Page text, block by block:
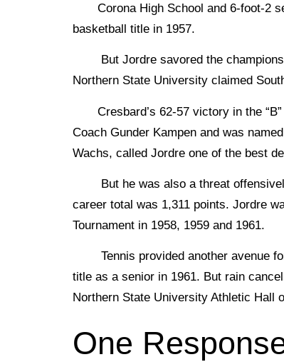
Corona High School and 6-foot-2
basketball title in 1957.
But Jordre savored the
Northern State University claimed
Cresbard’s 62-57 victory in the “B”
Coach Gunder Kampen and was
Wachs, called Jordre one of the best
But he was also a threat
career total was 1,311 points. Jordre
Tournament in 1958, 1959 and 1961.
Tennis provided another avenue for
title as a senior in 1961. But rain
Northern State University Athletic Hall
One